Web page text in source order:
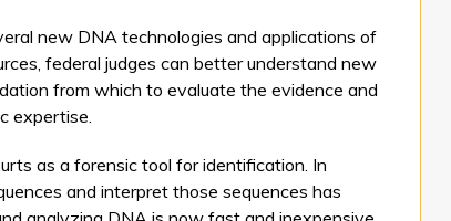
new DNA technologies and applications of
federal judges can better understand new
from which to evaluate the evidence and
expertise.
as a forensic tool for identification. In
and interpret those sequences has